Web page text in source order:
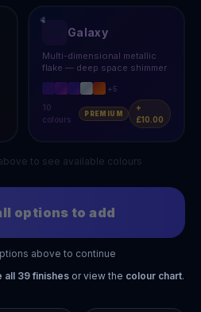
Galaxy
Multi-dimensional metallic
flake — deep space shimmer
+5
10
colours
PREMIUM
+
£10.00
to see available colours
options to add
above to continue
all 39finishes or view the colour chart.